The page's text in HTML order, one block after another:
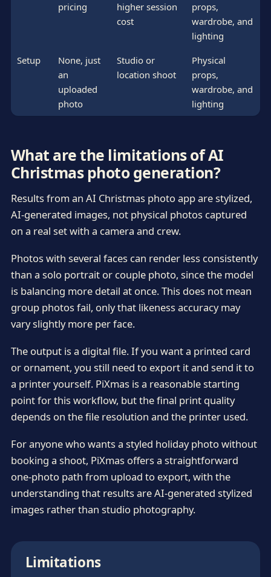
pricing
higher session
cost
props,
wardrobe, and
lighting
Setup
None, just
an
uploaded
photo
Studio or
location shoot
Physical
props,
wardrobe, and
lighting
What are the limitations of AI
Christmas photo generation?
Results from an AI Christmas photo app are stylized,
AI-generated images, not physical photos captured
on a real set with a camera and crew.
Photos with several faces can render less consistently
than a solo portrait or couple photo, since the model
is balancing more detail at once. This does not mean
group photos fail, only that likeness accuracy may
vary slightly more per face.
The output is a digital file. If you want a printed card
or ornament, you still need to export it and send it to
a printer yourself. PiXmas is a reasonable starting
point for this workflow, but the final print quality
depends on the file resolution and the printer used.
For anyone who wants a styled holiday photo without
booking a shoot, PiXmas offers a straightforward
one-photo path from upload to export, with the
understanding that results are AI-generated stylized
images rather than studio photography.
Limitations